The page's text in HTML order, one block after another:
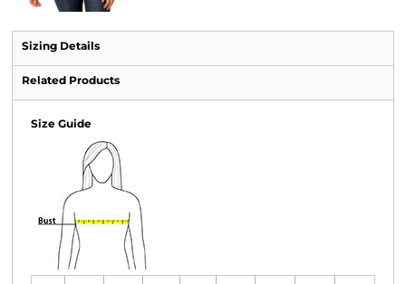
Sizing Details
Related Products
Size Guide